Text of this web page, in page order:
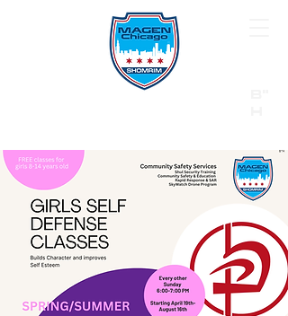
Call 911 first for all emergencies